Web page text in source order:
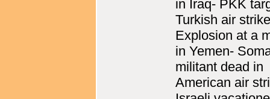
in Iraq- PKK
Turkish air
Explosion at a
in Yemen-
militant dead in
American air